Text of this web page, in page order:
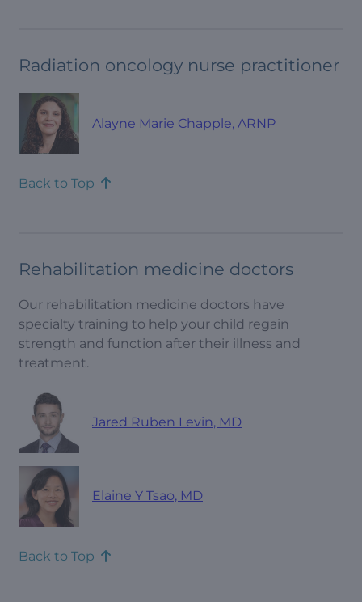
Radiation oncology nurse practitioner
Alayne Marie Chapple, ARNP
Back to Top
Rehabilitation medicine doctors
Our rehabilitation medicine doctors have
specialty training to help your child regain
strength and function after their illness and
treatment.
Jared Ruben Levin, MD
Elaine Y Tsao, MD
Back to Top